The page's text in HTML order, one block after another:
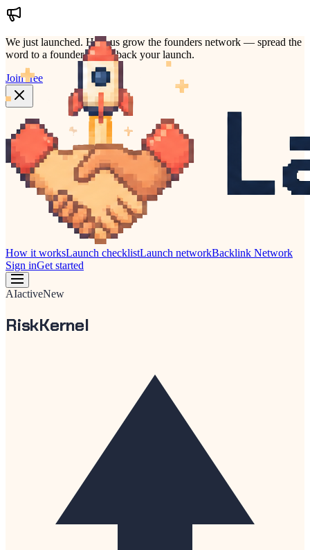
We just launched. Help us grow the founders network — spread the
word to a founder who'd back your launch.
Join free
How it worksLaunch checklistLaunch networkBacklink Network
Sign inGet started
AIactiveNew
RiskKernel